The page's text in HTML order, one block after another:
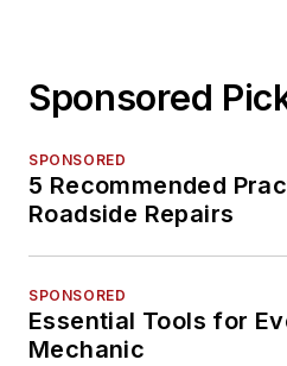
Sponsored
SPONSORED
5 Recommended
Roadside Repairs
SPONSORED
Essential Tools for
Mechanic